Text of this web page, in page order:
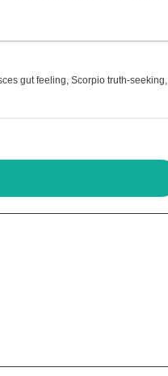
gut feeling,Scorpio truth-seeking,